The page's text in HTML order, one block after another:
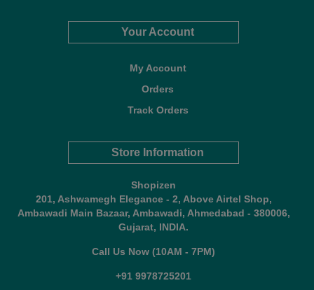
Your Account
My Account
Orders
Track Orders
Store Information
Shopizen
201, Ashwamegh Elegance - 2, Above Airtel Shop,
Ambawadi Main Bazaar, Ambawadi, Ahmedabad - 380006,
Gujarat, INDIA.
Call Us Now (10AM - 7PM)
+91 9978725201